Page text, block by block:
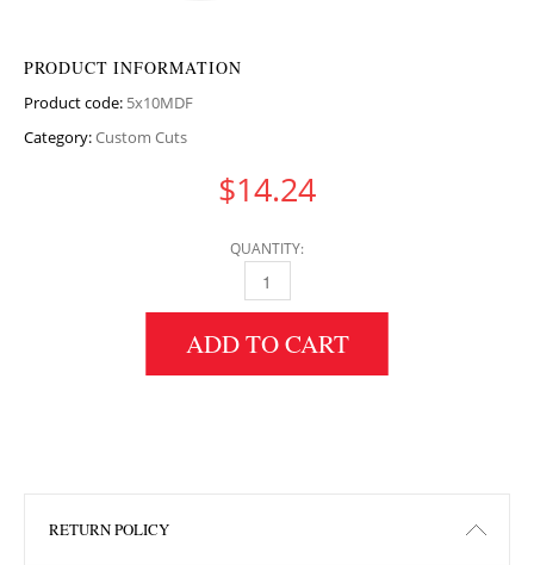
PRODUCT INFORMATION
Product code: 5x10MDF
Category:Custom Cuts
$14.24
QUANTITY:
5" HEIGHT X 10" DIAMETER MDF CIRCULAR
ADD TO CART
RETURN POLICY